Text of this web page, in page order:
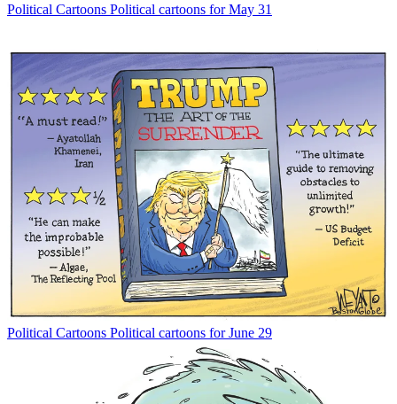
Political Cartoons Political cartoons for May 31
Political Cartoons Political cartoons for June 29